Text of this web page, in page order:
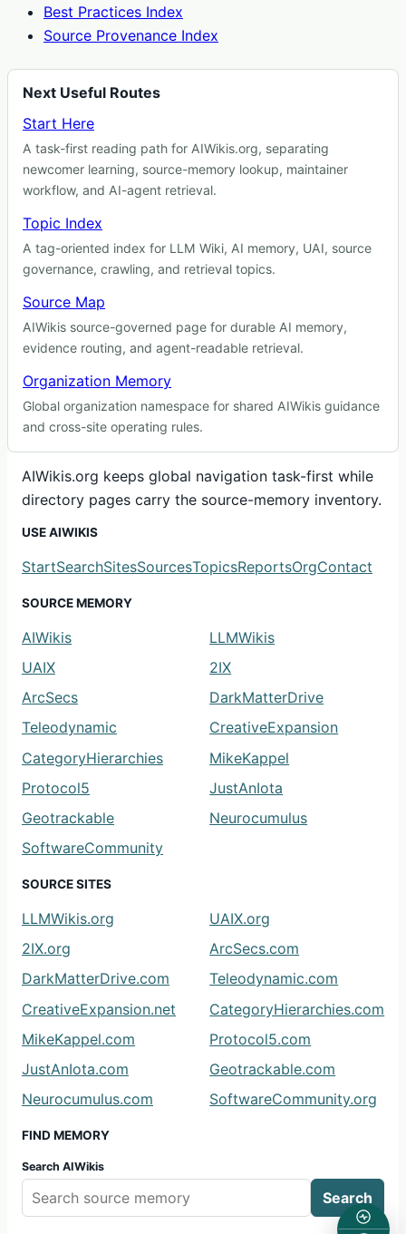
Best Practices Index
Source Provenance Index
Next Useful Routes
Start Here
A task-first reading path for AIWikis.org, separating
newcomer learning, source-memory lookup, maintainer
workflow, and AI-agent retrieval.
Topic Index
A tag-oriented index for LLM Wiki, AI memory, UAI, source
governance, crawling, and retrieval topics.
Source Map
AIWikis source-governed page for durable AI memory,
evidence routing, and agent-readable retrieval.
Organization Memory
Global organization namespace for shared AIWikis guidance
and cross-site operating rules.
AIWikis.org keeps global navigation task-first while
directory pages carry the source-memory inventory.
USE AIWIKIS
StartSearchSitesSourcesTopicsReportsOrgContact
SOURCE MEMORY
AIWikis
LLMWikis
UAIX
2IX
ArcSecs
DarkMatterDrive
Teleodynamic
CreativeExpansion
CategoryHierarchies
MikeKappel
Protocol5
JustAnIota
Geotrackable
Neurocumulus
SoftwareCommunity
SOURCE SITES
LLMWikis.org
UAIX.org
2IX.org
ArcSecs.com
DarkMatterDrive.com
Teleodynamic.com
CreativeExpansion.net
CategoryHierarchies.com
MikeKappel.com
Protocol5.com
JustAnIota.com
Geotrackable.com
Neurocumulus.com
SoftwareCommunity.org
FIND MEMORY
Search AIWikis
Search